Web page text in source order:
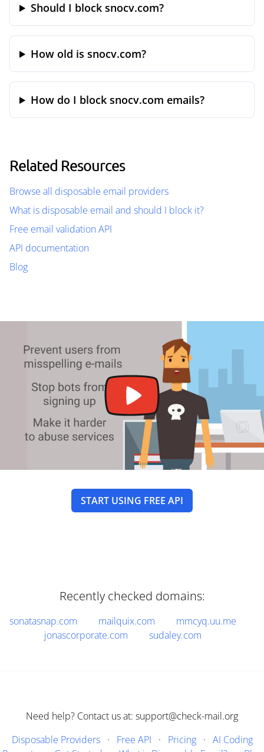
Should I block snocv.com?
How old is snocv.com?
How do I block snocv.com emails?
Related Resources
Browse all disposable email providers
What is disposable email and should I block it?
Free email validation API
API documentation
Blog
START USING FREE API
Recently checked domains:
sonatasnap.com mailquix.com
mmcyq.uu.me
jonascorporate.com
sudaley.com
Need help? Contact us at: support@check-mail.org
Disposable Providers· Free API · Pricing· AI Coding